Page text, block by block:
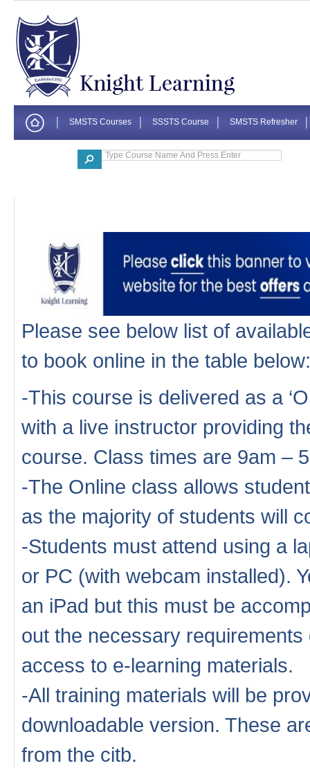
SMSTS Courses SSSTS Course SMSTS Refresher
Please see below list of
to book online in the table below:
-This course is delivered as a
with a live instructor providing
course. Class times are 9am –
-The Online class allows
as the majority of students will
-Students must attend using a
or PC (with webcam installed).
an iPad but this must be
out the necessary
access to e-learning materials.
-All training materials will be
downloadable version. These
from the citb.